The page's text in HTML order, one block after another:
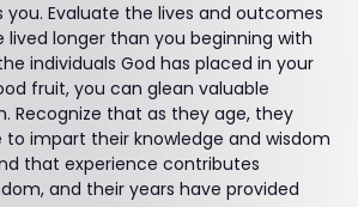
you. Evaluate the lives and outcomes
lived longer than you beginning with
individuals God has placed in your
fruit, you can glean valuable
Recognize that as they age, they
to impart their knowledge and wisdom
that experience contributes
and their years have provided